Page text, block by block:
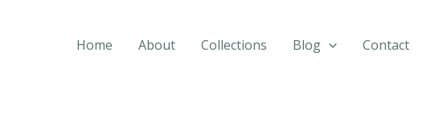
Home About Collections Blog Contact